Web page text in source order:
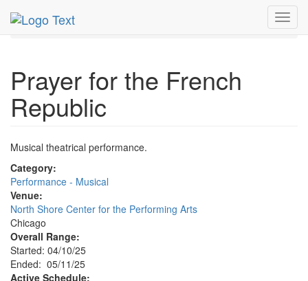
MetroGuide.Network
May 2025
11th
Prayer for the French Republic Profile
Prayer for the French
Republic
Musical theatrical performance.
Category:
Performance - Musical
Venue:
North Shore Center for the Performing Arts
Chicago
Overall Range:
Started: 04/10/25
Ended: 05/11/25
Active Schedule: